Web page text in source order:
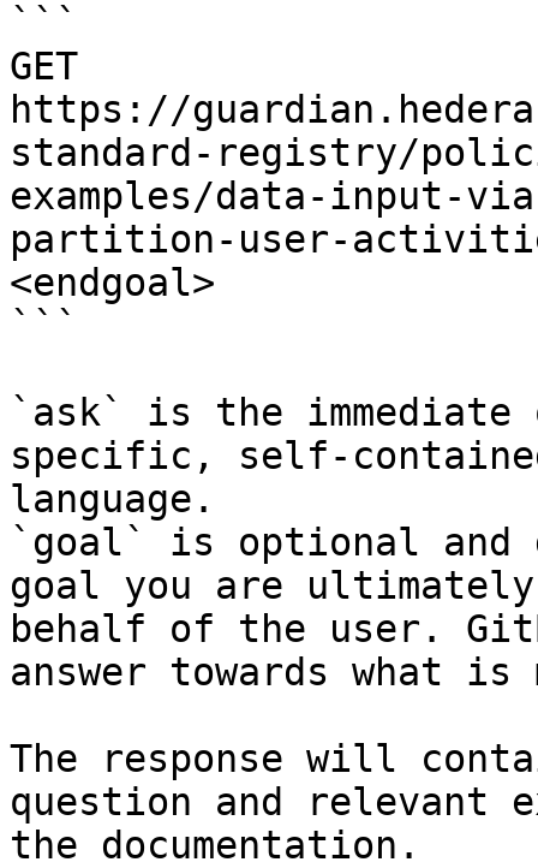
```
GET
https://
standard-registry/
examples/data-input-
partition-user-
<endgoal>
```
`ask` is the
specific, self-
language.
`goal` is optional and
goal you are
behalf of the user.
answer towards what
The response will
question and relevant
the documentation.